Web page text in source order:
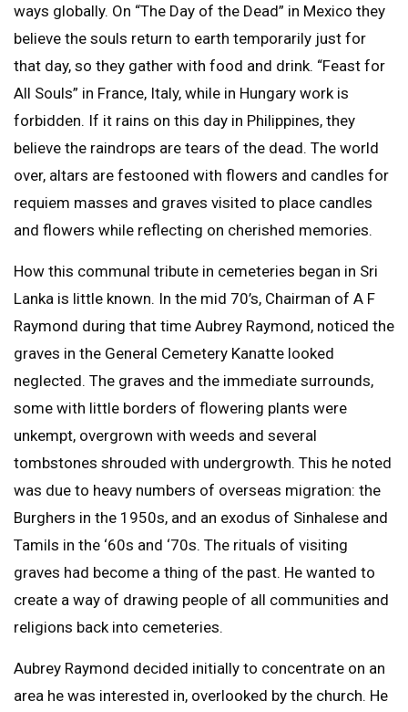
ways globally. On “The Day of the Dead” in Mexico they
believe the souls return to earth temporarily just for
that day, so they gather with food and drink. “Feast for
All Souls” in France, Italy, while in Hungary work is
forbidden. If it rains on this day in Philippines, they
believe the raindrops are tears of the dead. The world
over, altars are festooned with flowers and candles for
requiem masses and graves visited to place candles
and flowers while reflecting on cherished memories.
How this communal tribute in cemeteries began in Sri
Lanka is little known. In the mid 70’s, Chairman of A F
Raymond during that time Aubrey Raymond, noticed the
graves in the General Cemetery Kanatte looked
neglected. The graves and the immediate surrounds,
some with little borders of flowering plants were
unkempt, overgrown with weeds and several
tombstones shrouded with undergrowth. This he noted
was due to heavy numbers of overseas migration: the
Burghers in the 1950s, and an exodus of Sinhalese and
Tamils in the ‘60s and ‘70s. The rituals of visiting
graves had become a thing of the past. He wanted to
create a way of drawing people of all communities and
religions back into cemeteries.
Aubrey Raymond decided initially to concentrate on an
area he was interested in, overlooked by the church. He